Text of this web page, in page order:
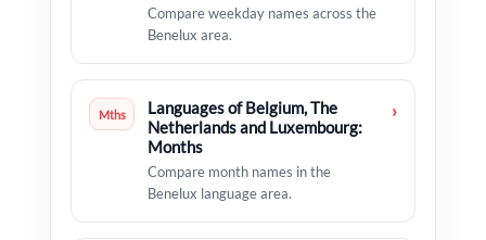
Compare weekday names across the
Benelux area.
Mths
Languages of Belgium, The
Netherlands and Luxembourg:
Months
Compare month names in the
Benelux language area.
›